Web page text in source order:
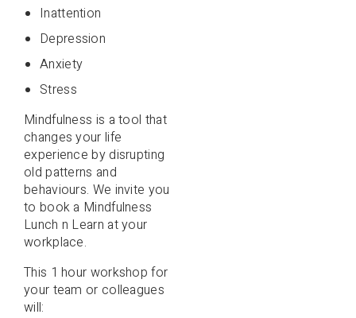
Inattention
Depression
Anxiety
Stress
Mindfulness is a tool that
changes your life
experience by disrupting
old patterns and
behaviours. We invite you
to book a Mindfulness
Lunch n Learn at your
workplace.
This 1 hour workshop for
your team or colleagues
will: